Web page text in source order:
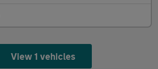
View 1 vehicles